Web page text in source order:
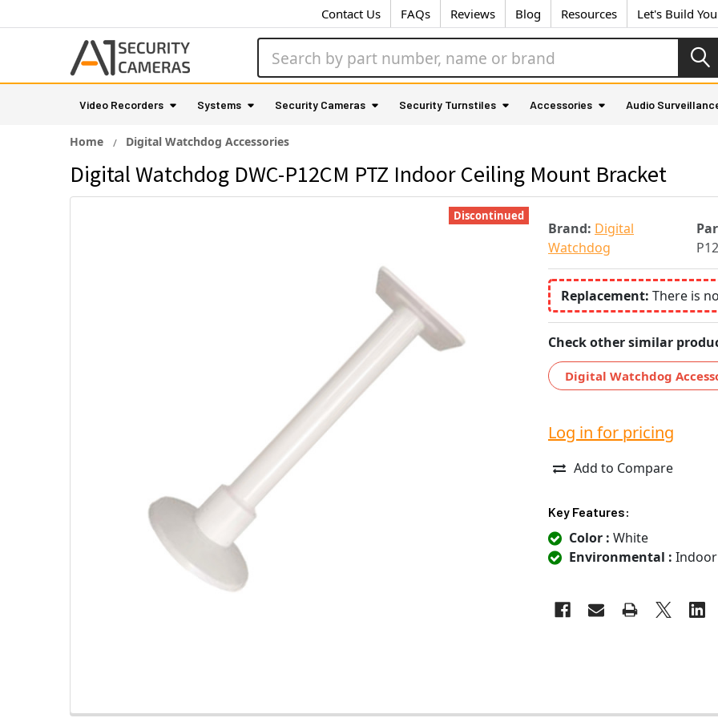
Contact Us FAQs Reviews Blog Resources Let's Build
Video Recorders Systems Security Cameras Security Turnstiles Accessories Audio
Home Digital Watchdog Accessories
Digital Watchdog DWC-P12CM PTZ Indoor Ceiling Mount Bracket
Brand: Digital
Watchdog
Replacement: There is
Check other similar
Digital Watchdog
Discontinued
Log in for pricing
Add to Compare
Key Features:
Color : White
Environmental : Indoor